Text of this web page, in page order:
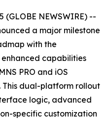
(GLOBE NEWSWIRE) --
a major milestone
with the
capabilities
PRO and iOS
This dual-platform rollout
logic, advanced
specific customization